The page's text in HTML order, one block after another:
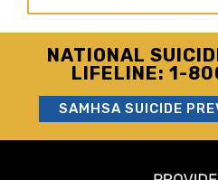
NATIONAL
LIFELINE: 1-
SAMHSA SUICIDE